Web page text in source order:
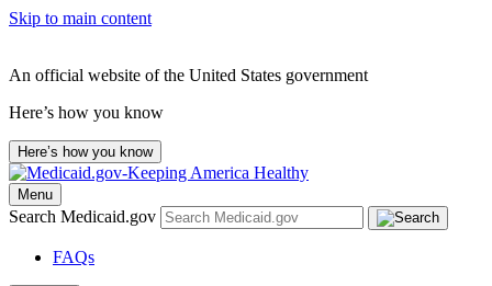
Skip to main content
An official website of the United States government
Here’s how you know
Here’s how you know
Menu
Search Medicaid.gov
FAQs